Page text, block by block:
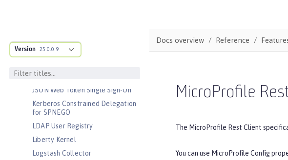
Version 25.0.0.9
JEE Management
JSON Web Token
JSON Web Token Single Sign-On
Kerberos Constrained Delegation
for SPNEGO
LDAP User Registry
Liberty Kernel
Logstash Collector
Docs overview Reference
MicroProfile
The MicroProfile Rest Client
You can use MicroProfile Config